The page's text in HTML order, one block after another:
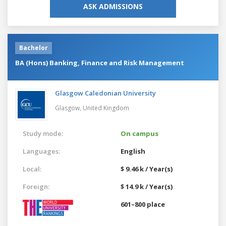
ASK ADMISSIONS
Bachelor
BA (Hons) Banking, Finance and Risk Management
Glasgow Caledonian University
Glasgow, United Kingdom
Study mode:
On campus
Languages:
English
Local:
$ 9.46 k / Year(s)
Foreign:
$ 14.9 k / Year(s)
601–800 place